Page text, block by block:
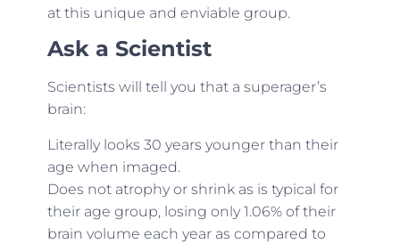
at this unique and enviable group.
Ask a Scientist
Scientists will tell you that a superager’s
brain:
Literally looks 30 years younger than their
age when imaged.
Does not atrophy or shrink as is typical for
their age group, losing only 1.06% of their
brain volume each year as compared to